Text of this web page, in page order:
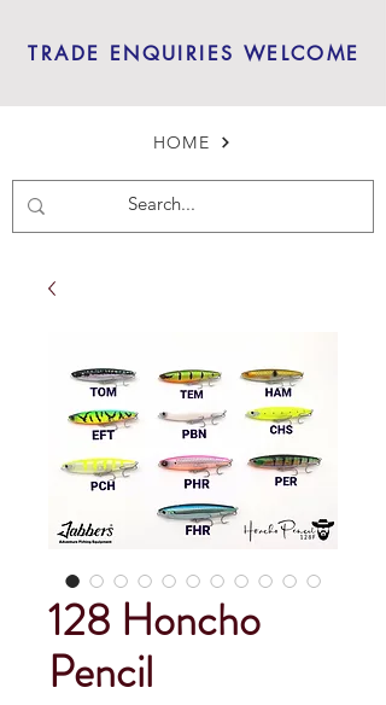
TRADE ENQUIRIES WELCOME
HOME
128 Honcho
Pencil